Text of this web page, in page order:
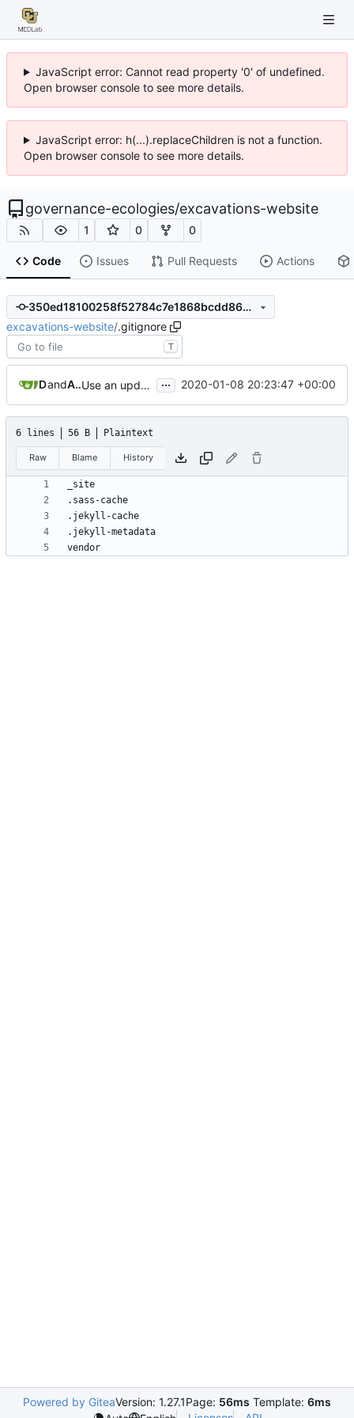
JavaScript error: Cannot read property '0' of undefined.
Open browser console to see more details.
JavaScript error: h(...).replaceChildren is not a function.
Open browser console to see more details.
governance-ecologies/excavations-website
1 0 0
Code Issues Pull Requests Actions
350ed18100258f52784c7e1868bcdd8629373ad5
excavations-website/.gitignore
T
Dennis Lee
and Achilleas Pipinellis Use an updated version of ruby ... 2020-01-08 20:23:47 +00:00
6 lines 56 B Plaintext
Raw Blame History
Powered by GiteaVersion: 1.27.1Page: 56ms Template: 6ms